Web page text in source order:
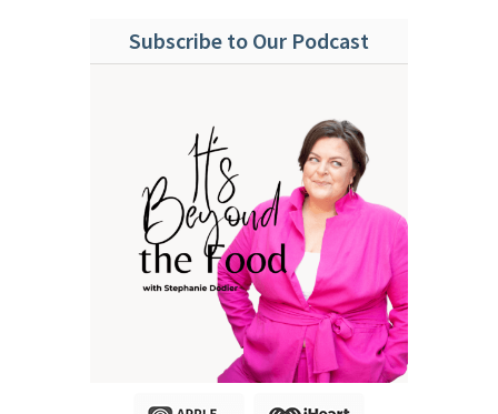
Subscribe to Our Podcast